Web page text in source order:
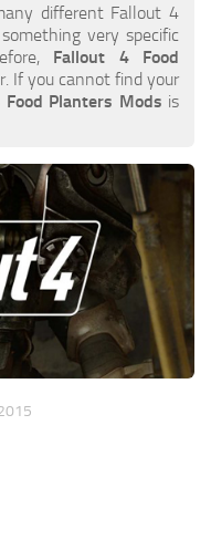
different Fallout 4
very specific
Fallout 4 Food
If you cannot find your
Food Planters Mods is